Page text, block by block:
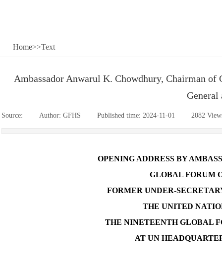
Home>>Text
Ambassador Anwarul K. Chowdhury, Chairman
General
Source: Author: GFHS Published time: 2024-11-01 2082
OPENING ADDRESS BY
GLOBAL FORUM
FORMER UNDER-
THE UNITED
THE NINETEENTH GLOBAL
AT UN